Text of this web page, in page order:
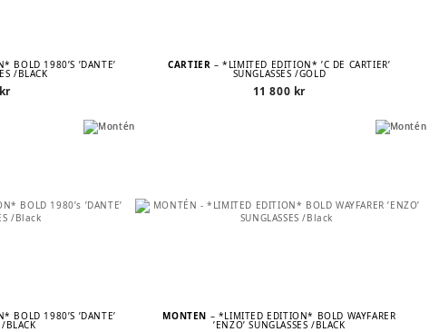
BOLD 1980’S ’DANTE’
/BLACK
kr
CARTIER– *LIMITED EDITION* ’C DE CARTIER’
SUNGLASSES /GOLD
11 800 kr
BOLD 1980’S ’DANTE’
/BLACK
MONTÉN – *LIMITED EDITION* BOLD WAYFARER
’ENZO’ SUNGLASSES /BLACK